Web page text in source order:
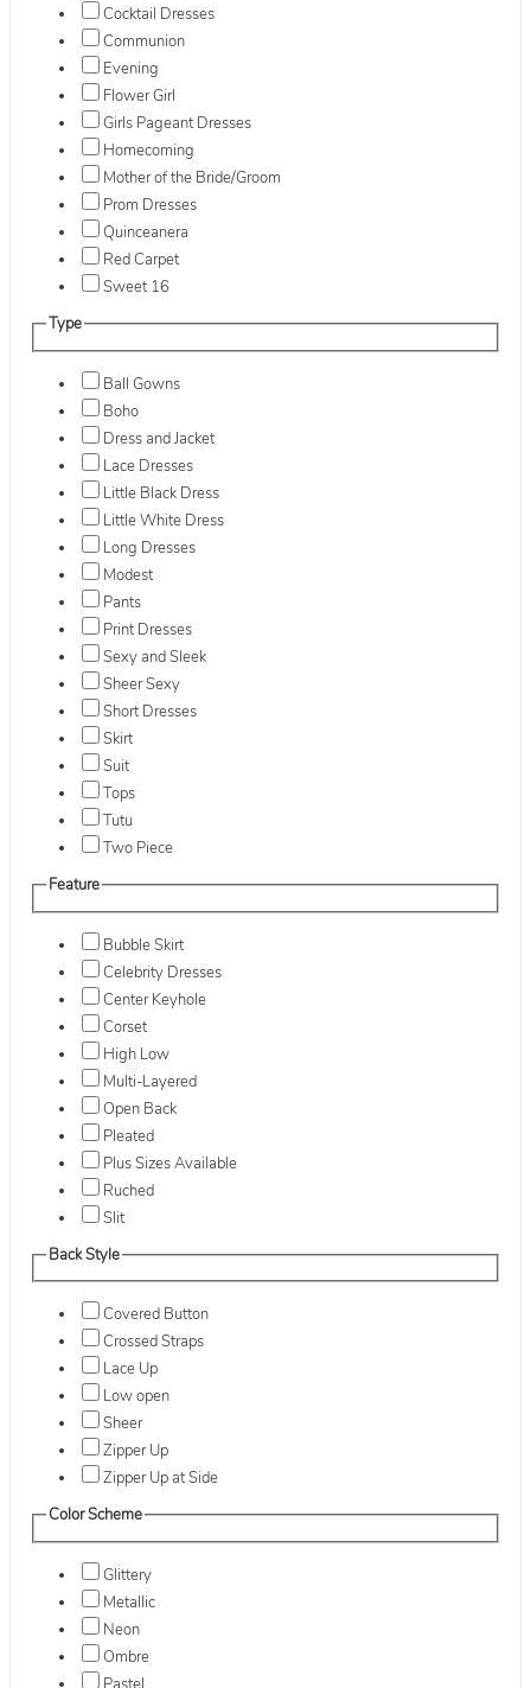
Cocktail Dresses
Communion
Evening
Flower Girl
Girls Pageant Dresses
Homecoming
Mother of the Bride/Groom
Prom Dresses
Quinceanera
Red Carpet
Sweet 16
Type
Ball Gowns
Boho
Dress and Jacket
Lace Dresses
Little Black Dress
Little White Dress
Long Dresses
Modest
Pants
Print Dresses
Sexy and Sleek
Sheer Sexy
Short Dresses
Skirt
Suit
Tops
Tutu
Two Piece
Feature
Bubble Skirt
Celebrity Dresses
Center Keyhole
Corset
High Low
Multi-Layered
Open Back
Pleated
Plus Sizes Available
Ruched
Slit
Back Style
Covered Button
Crossed Straps
Lace Up
Low open
Sheer
Zipper Up
Zipper Up at Side
Color Scheme
Glittery
Metallic
Neon
Ombre